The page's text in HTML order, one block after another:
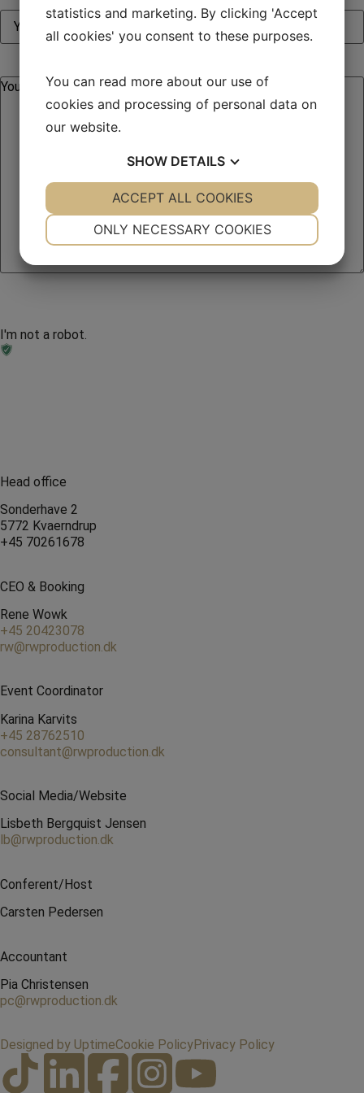
I'm not a robot.
Head office
Sonderhave 2
5772 Kvaerndrup
+45 70261678
CEO & Booking
Rene Wowk
+45 20423078
rw@rwproduction.dk
Event Coordinator
Karina Karvits
+45 28762510
consultant@rwproduction.dk
Social Media/Website
Lisbeth Bergquist Jensen
lb@rwproduction.dk
Conferent/Host
Carsten Pedersen
Accountant
Pia Christensen
pc@rwproduction.dk
Designed by UptimeCookie PolicyPrivacy Policy
statistics and marketing. By clicking 'Accept
all cookies' you consent to these purposes.
You can read more about our use of
cookies and processing of personal data on
our website.
SHOW DETAILS
YES NO YES NO
ONLY NECESSARY COOKIES
ACCEPT ALL COOKIES